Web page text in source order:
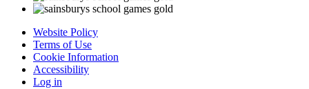
Website Policy
Terms of Use
Cookie Information
Accessibility
Log in